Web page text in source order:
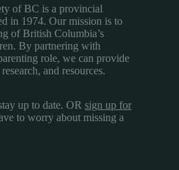
of BC is a provincial
in 1974. Our mission is to
of British Columbia’s
By partnering with
role, we can provide
and resources.
up to date. OR sign up for
to worry about missing a